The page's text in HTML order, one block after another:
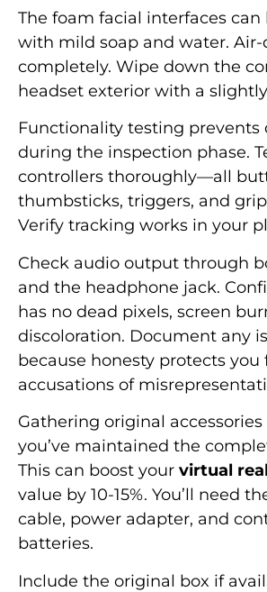
The foam facial interfaces can
with mild soap and water.
completely. Wipe down the
headset exterior with a
Functionality testing prevents
during the inspection phase.
controllers thoroughly—all
thumbsticks, triggers, and grip
Verify tracking works in your
Check audio output through
and the headphone jack.
has no dead pixels, screen
discoloration. Document any
because honesty protects you
accusations of
Gathering original
you’ve maintained the
This can boost your virtual
value by 10-15%. You’ll need
cable, power adapter, and
batteries.
Include the original box if